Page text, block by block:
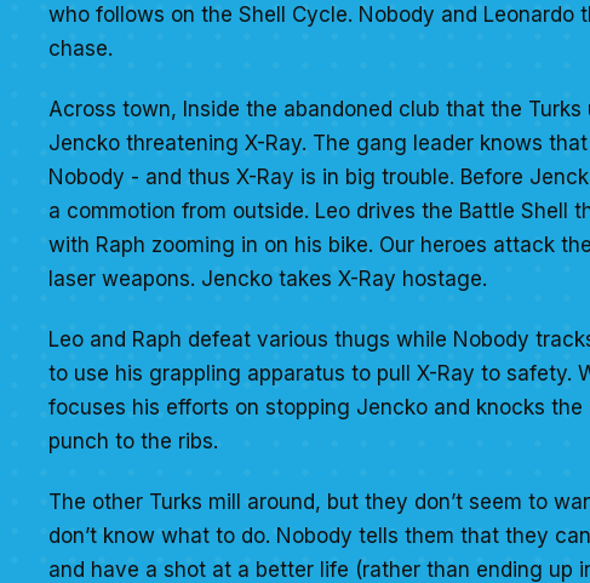
who follows on the Shell Cycle. Nobody and Leonardo
chase.
Across town, Inside the abandoned club that the
Jencko threatening X-Ray. The gang leader knows
Nobody - and thus X-Ray is in big trouble. Before
a commotion from outside. Leo drives the Battle Shell
with Raph zooming in on his bike. Our heroes attack
laser weapons. Jencko takes X-Ray hostage.
Leo and Raph defeat various thugs while Nobody
to use his grappling apparatus to pull X-Ray to safety.
focuses his efforts on stopping Jencko and knocks
punch to the ribs.
The other Turks mill around, but they don’t seem to
don’t know what to do. Nobody tells them that they
and have a shot at a better life (rather than ending up